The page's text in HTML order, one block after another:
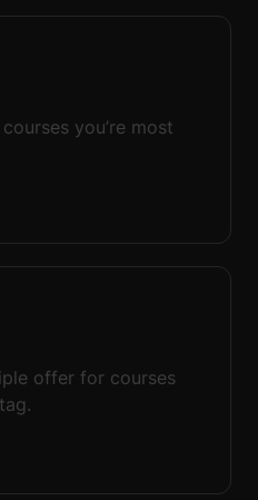
you’re most
offer for courses